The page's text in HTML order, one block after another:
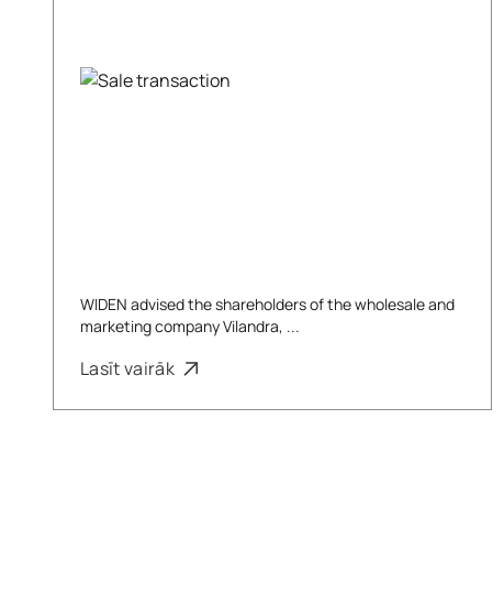
WIDEN advised the shareholders of the wholesale and
marketing company Vilandra, ...
Lasīt vairāk